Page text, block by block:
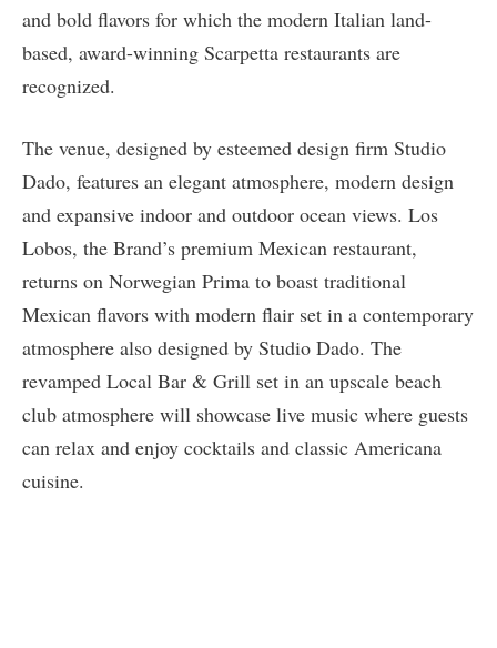
and bold flavors for which the modern Italian land-
based, award-winning Scarpetta restaurants are
recognized.
The venue, designed by esteemed design firm Studio
Dado, features an elegant atmosphere, modern design
and expansive indoor and outdoor ocean views. Los
Lobos, the Brand’s premium Mexican restaurant,
returns on Norwegian Prima to boast traditional
Mexican flavors with modern flair set in a contemporary
atmosphere also designed by Studio Dado. The
revamped Local Bar & Grill set in an upscale beach
club atmosphere will showcase live music where guests
can relax and enjoy cocktails and classic Americana
cuisine.